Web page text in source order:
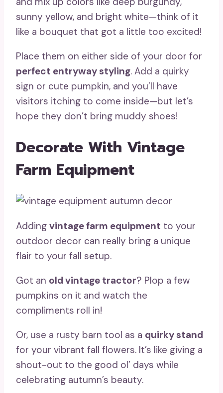
sunny yellow, and bright white—think of it
like a bouquet that got a little too excited!
Place them on either side of your door for
perfect entryway styling. Add a quirky
sign or cute pumpkin, and you’ll have
visitors itching to come inside—but let’s
hope they don’t bring muddy shoes!
Decorate With Vintage
Farm Equipment
Adding vintage farm equipment to your
outdoor decor can really bring a unique
flair to your fall setup.
Got an old vintage tractor? Plop a few
pumpkins on it and watch the
compliments roll in!
Or, use a rusty barn tool as a quirky stand
for your vibrant fall flowers. It’s like giving a
shout-out to the good ol’ days while
celebrating autumn’s beauty.